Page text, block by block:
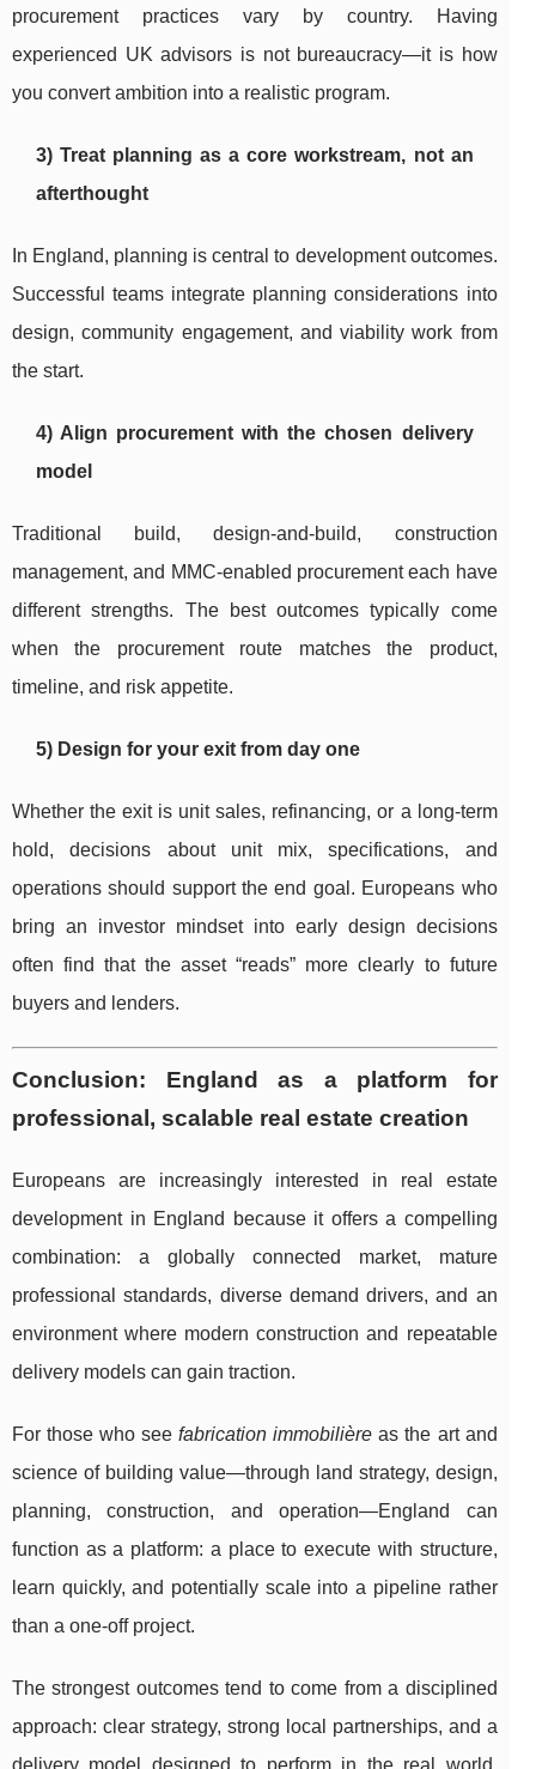
procurement practices vary by country. Having
experienced UK advisors is not bureaucracy—it is how
you convert ambition into a realistic program.
3) Treat planning as a core workstream, not an
afterthought
In England, planning is central to development outcomes.
Successful teams integrate planning considerations into
design, community engagement, and viability work from
the start.
4) Align procurement with the chosen delivery
model
Traditional build, design-and-build, construction
management, and MMC-enabled procurement each have
different strengths. The best outcomes typically come
when the procurement route matches the product,
timeline, and risk appetite.
5) Design for your exit from day one
Whether the exit is unit sales, refinancing, or a long-term
hold, decisions about unit mix, specifications, and
operations should support the end goal. Europeans who
bring an investor mindset into early design decisions
often find that the asset “reads” more clearly to future
buyers and lenders.
Conclusion: England as a platform for
professional, scalable real estate creation
Europeans are increasingly interested in real estate
development in England because it offers a compelling
combination: a globally connected market, mature
professional standards, diverse demand drivers, and an
environment where modern construction and repeatable
delivery models can gain traction.
For those who seefabrication immobilière as the art and
science of building value—through land strategy, design,
planning, construction, and operation—England can
function as a platform: a place to execute with structure,
learn quickly, and potentially scale into a pipeline rather
than a one-off project.
The strongest outcomes tend to come from a disciplined
approach: clear strategy, strong local partnerships, and a